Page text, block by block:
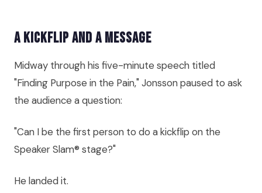
A Kickflip and a Message
Midway through his five-minute speech titled
"Finding Purpose in the Pain," Jonsson paused to ask
the audience a question:
"Can I be the first person to do a kickflip on the
Speaker Slam® stage?"
He landed it.